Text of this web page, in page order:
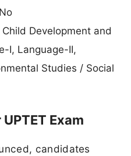
No
Child Development and
I, Language-II,
Studies / Social
Exam
candidates